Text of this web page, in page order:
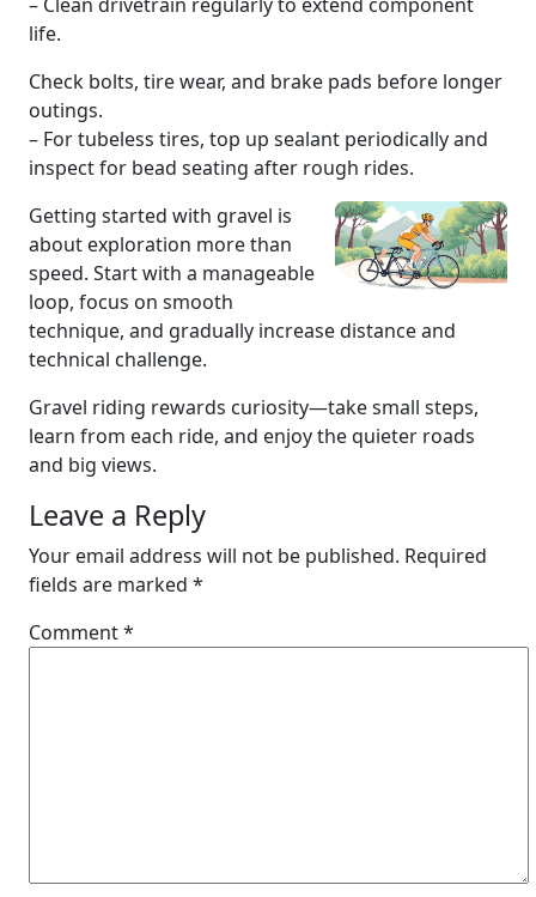
life.
Check bolts, tire wear, and brake pads before longer
outings.
– For tubeless tires, top up sealant periodically and
inspect for bead seating after rough rides.
Getting started with gravel is
about exploration more than
speed. Start with a manageable
loop, focus on smooth
technique, and gradually increase distance and
technical challenge.
Gravel riding rewards curiosity—take small steps,
learn from each ride, and enjoy the quieter roads
and big views.
Leave a Reply
Your email address will not be published. Required
fields are marked *
Comment*